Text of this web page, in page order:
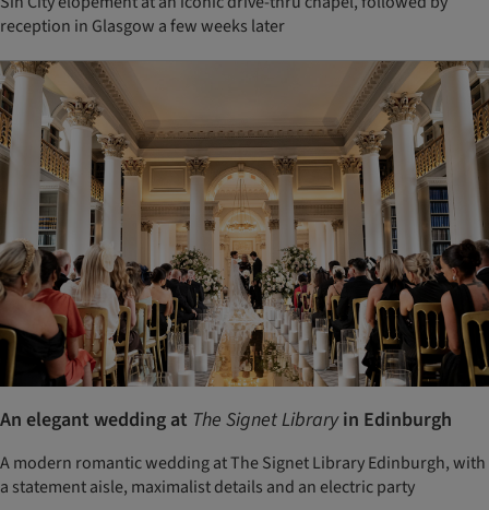
reception in Glasgow a few weeks later
An elegant wedding at The Signet Libraryin Edinburgh
A modern romantic wedding at The Signet Library Edinburgh, with
a statement aisle, maximalist details and an electric party